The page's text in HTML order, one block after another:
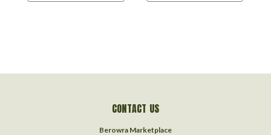
CONTACT US
Berowra Marketplace